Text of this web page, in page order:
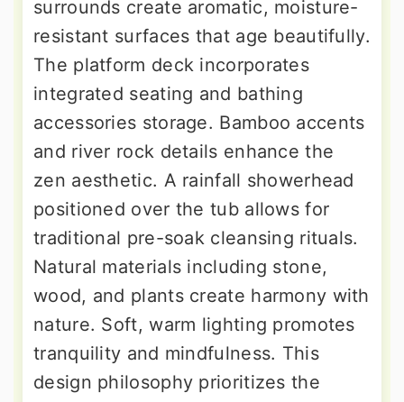
surrounds create aromatic, moisture-
resistant surfaces that age beautifully.
The platform deck incorporates
integrated seating and bathing
accessories storage. Bamboo accents
and river rock details enhance the
zen aesthetic. A rainfall showerhead
positioned over the tub allows for
traditional pre-soak cleansing rituals.
Natural materials including stone,
wood, and plants create harmony with
nature. Soft, warm lighting promotes
tranquility and mindfulness. This
design philosophy prioritizes the